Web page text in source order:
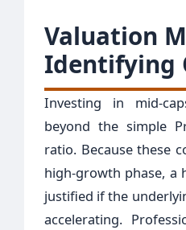
Valuation
Identifying
Investing in mid-
beyond the simple
ratio. Because these
high-growth phase, a
justified if the
accelerating.